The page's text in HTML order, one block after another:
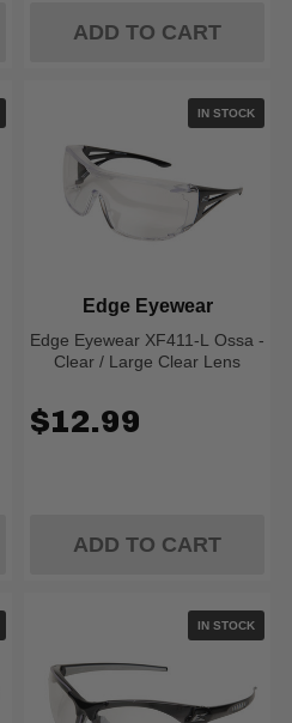
ADD TO CART
IN STOCK
Edge Eyewear XF411-L Ossa -
Clear / Large Clear Lens
Edge Eyewear
$12.99
ADD TO CART
IN STOCK